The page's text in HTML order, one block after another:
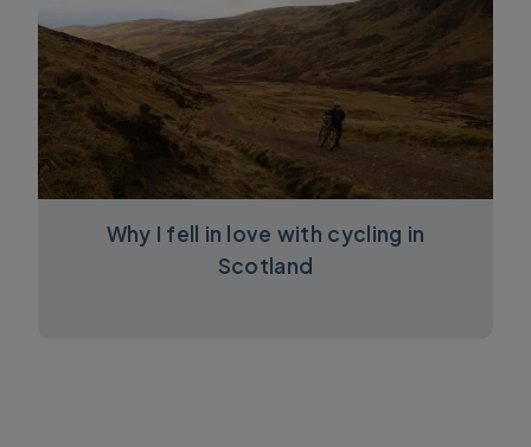
Why I fell in love with cycling in
Scotland